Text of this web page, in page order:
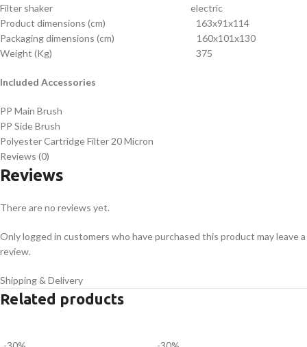
Filter shaker electric
Product dimensions (cm) 163x91x114
Packaging dimensions (cm) 160x101x130
Weight (Kg) 375
Included Accessories
PP Main Brush
PP Side Brush
Polyester Cartridge Filter 20 Micron
Reviews (0)
Reviews
There are no reviews yet.
Only logged in customers who have purchased this product may leave a
review.
Shipping & Delivery
Related products